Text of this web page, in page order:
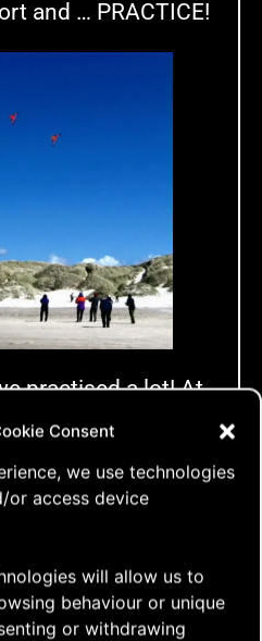
Consent
we use technologies
or access device
will allow us to
behaviour or unique
or withdrawing
and … PRACTICE!
practised a lot! At
the team
effort to be
in